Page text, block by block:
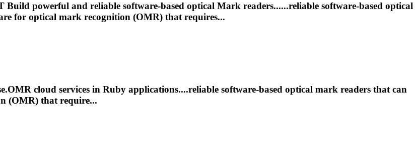
Build powerful and reliable software-based optical Mark readers......reliable software-based optical
for optical mark recognition (OMR) that requires...
cloud services in Ruby applications....reliable software-based optical mark readers that can
(OMR) that require...